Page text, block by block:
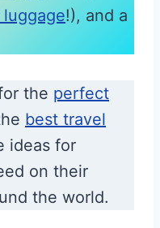
!), and a
the perfect
best travel
ideas for
on their
the world.